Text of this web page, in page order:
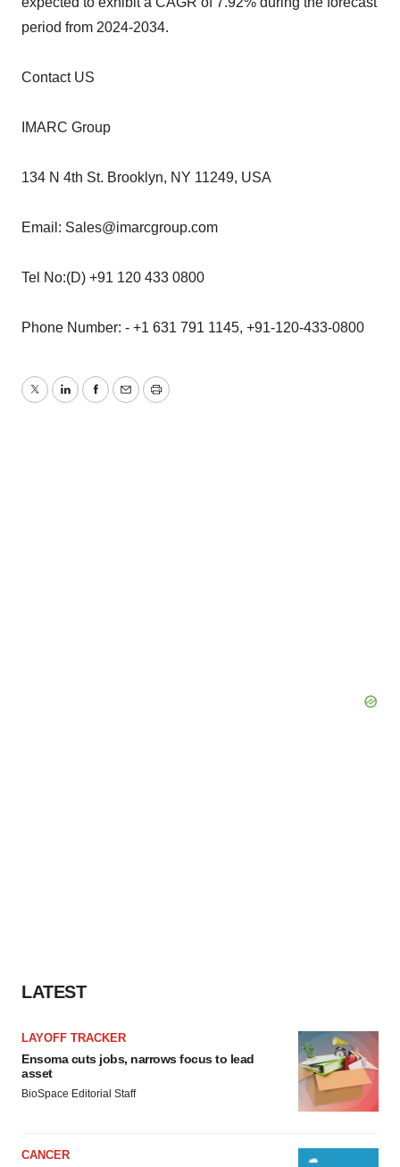
period from 2024-2034.
Contact US
IMARC Group
134 N 4th St. Brooklyn, NY 11249, USA
Email: Sales@imarcgroup.com
Tel No:(D) +91 120 433 0800
Phone Number: - +1 631 791 1145, +91-120-433-0800
TwitterLinkedInFacebook
EmailPrint
LATEST
LAYOFF TRACKER
Ensoma cuts jobs, narrows focus to lead
asset
BioSpace Editorial Staff
CANCER